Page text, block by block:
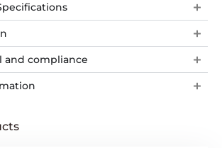
and compliance